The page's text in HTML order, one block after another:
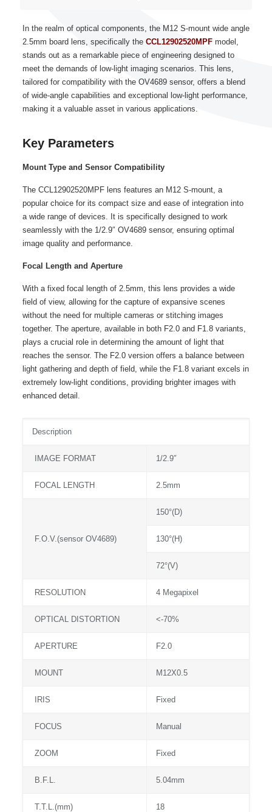
In the realm of optical components, the M12 S-mount wide angle
2.5mm board lens, specifically the CCL12902520MPFmodel,
stands out as a remarkable piece of engineering designed to
meet the demands of low-light imaging scenarios. This lens,
tailored for compatibility with the OV4689 sensor, offers a blend
of wide-angle capabilities and exceptional low-light performance,
making it a valuable asset in various applications.
Key Parameters
Mount Type and Sensor Compatibility
The CCL12902520MPF lens features an M12 S-mount, a
popular choice for its compact size and ease of integration into
a wide range of devices. It is specifically designed to work
seamlessly with the 1/2.9″ OV4689 sensor, ensuring optimal
image quality and performance.
Focal Length and Aperture
With a fixed focal length of 2.5mm, this lens provides a wide
field of view, allowing for the capture of expansive scenes
without the need for multiple cameras or stitching images
together. The aperture, available in both F2.0 and F1.8 variants,
plays a crucial role in determining the amount of light that
reaches the sensor. The F2.0 version offers a balance between
light gathering and depth of field, while the F1.8 variant excels in
extremely low-light conditions, providing brighter images with
enhanced detail.
Description
IMAGE FORMAT 1/2.9″
FOCAL LENGTH 2.5mm
F.O.V.(sensor OV4689)
150°(D)
130°(H)
72°(V)
RESOLUTION 4 Megapixel
OPTICAL DISTORTION <-70%
APERTURE F2.0
MOUNT M12X0.5
IRIS Fixed
FOCUS Manual
ZOOM Fixed
B.F.L. 5.04mm
T.T.L.(mm) 18